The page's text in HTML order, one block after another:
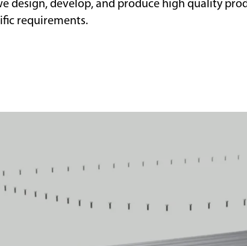
design, develop, and produce high quality
requirements.